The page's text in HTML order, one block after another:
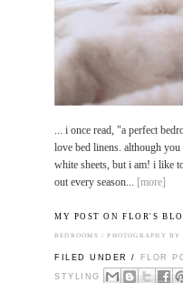
... i once read, "a perfect
love bed linens. although
white sheets, but i am! i like
out every season... [more]
MY POST ON FLOR'S
BEDROOMS / PHOTOGRAPHY BY
FILED UNDER / FLOR
STYLING